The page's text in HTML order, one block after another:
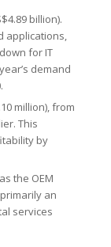
billion).
applications,
for IT
demand
million), from
This
by
the OEM
an
services